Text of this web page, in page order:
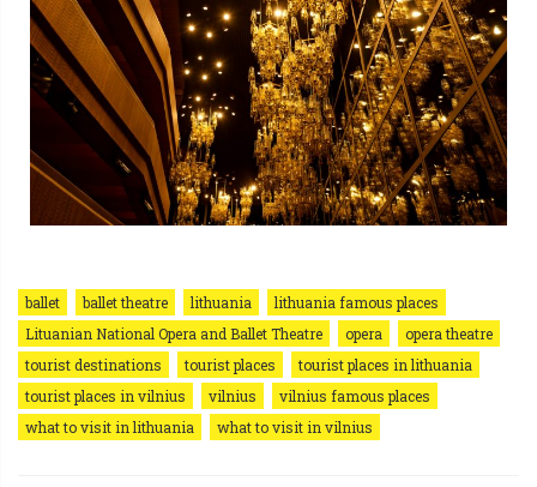
ballet ballet theatre lithuania
lithuania famous places
Lituanian National Opera and Ballet Theatre
opera
opera theatre
tourist destinations
tourist places
tourist places in lithuania
tourist places in vilnius
vilnius
vilnius famous places
what to visit in lithuania
what to visit in vilnius